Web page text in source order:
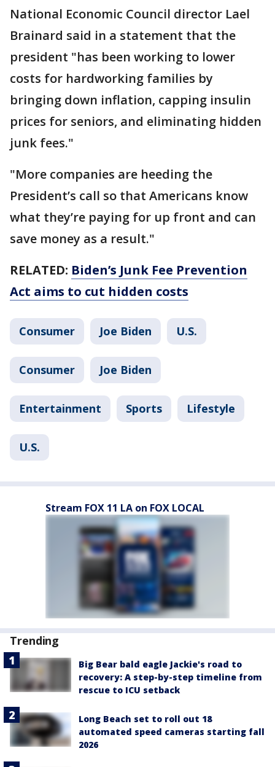
National Economic Council director Lael
Brainard said in a statement that the
president "has been working to lower
costs for hardworking families by
bringing down inflation, capping insulin
prices for seniors, and eliminating hidden
junk fees."
"More companies are heeding the
President’s call so that Americans know
what they’re paying for up front and can
save money as a result."
RELATED: Biden’s Junk Fee Prevention
Act aims to cut hidden costs
Consumer Joe Biden U.S.
Consumer Joe Biden
Entertainment Sports Lifestyle
U.S.
Stream FOX 11 LA on FOX LOCAL
Trending
Big Bear bald eagle Jackie's road to
recovery: A step-by-step timeline from
rescue to ICU setback
Long Beach set to roll out 18
automated speed cameras starting fall
2026